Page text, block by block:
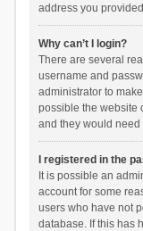
address you
Why can’t I login?
There are several
username and
administrator to
possible the website
and they would need
I registered in the
It is possible an
account for some
users who have not
database. If this has